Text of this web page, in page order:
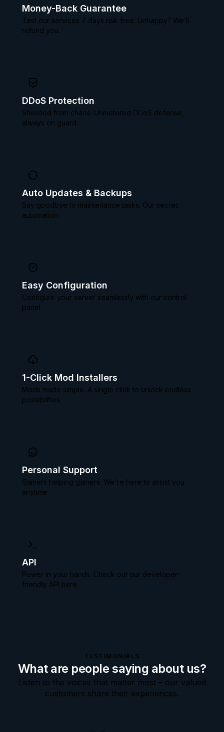
Money-Back Guarantee
Test our services 7 days risk-free. Unhappy? We’ll
refund you.
DDoS Protection
Shielded from chaos. Unmetered DDoS defense,
always on guard.
Auto Updates & Backups
Say goodbye to maintenance tasks. Our secret:
automation.
Easy Configuration
Configure your server seamlessly with our control
panel.
1-Click Mod Installers
Mods made simple. A single click to unlock endless
possibilities.
Personal Support
Gamers helping gamers. We're here to assist you
anytime.
API
Power in your hands. Check out our developer-
friendly API here.
TESTIMONIALS
What are people saying about us?
Listen to the voices that matter most – our valued
customers share their experiences.